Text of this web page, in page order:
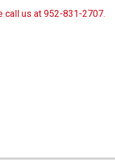
call us at 952-831-2707.